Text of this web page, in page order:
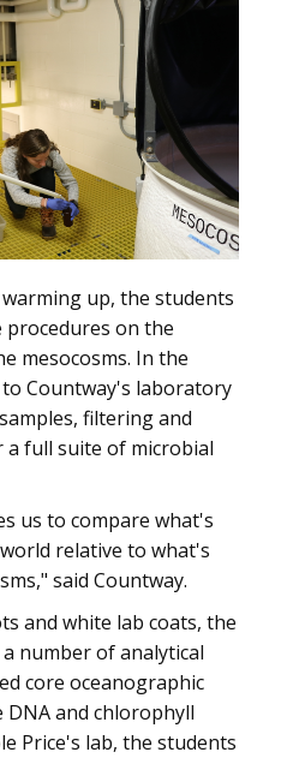
up, the students
procedures on the
mesocosms. In the
Countway's laboratory
filtering and
full suite of microbial
us to compare what's
relative to what's
said Countway.
and white lab coats, the
number of analytical
core oceanographic
DNA and chlorophyll
Price's lab, the students